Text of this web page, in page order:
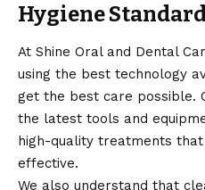
Hygiene
At Shine Oral and Dental
using the best technology
get the best care possible.
the latest tools and
high-quality treatments
effective.
We also understand that